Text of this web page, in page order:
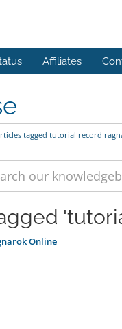
Affiliates
tagged tutorial record
Online